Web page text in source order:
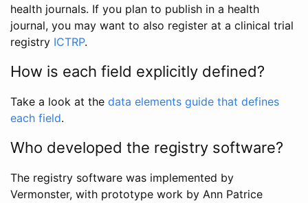
health journals. If you plan to publish in a health
journal, you may want to also register at a clinical trial
registry ICTRP.
How is each field explicitly defined?
Take a look at the data elements guide that defines
each field.
Who developed the registry software?
The registry software was implemented by
Vermonster, with prototype work by Ann Patrice